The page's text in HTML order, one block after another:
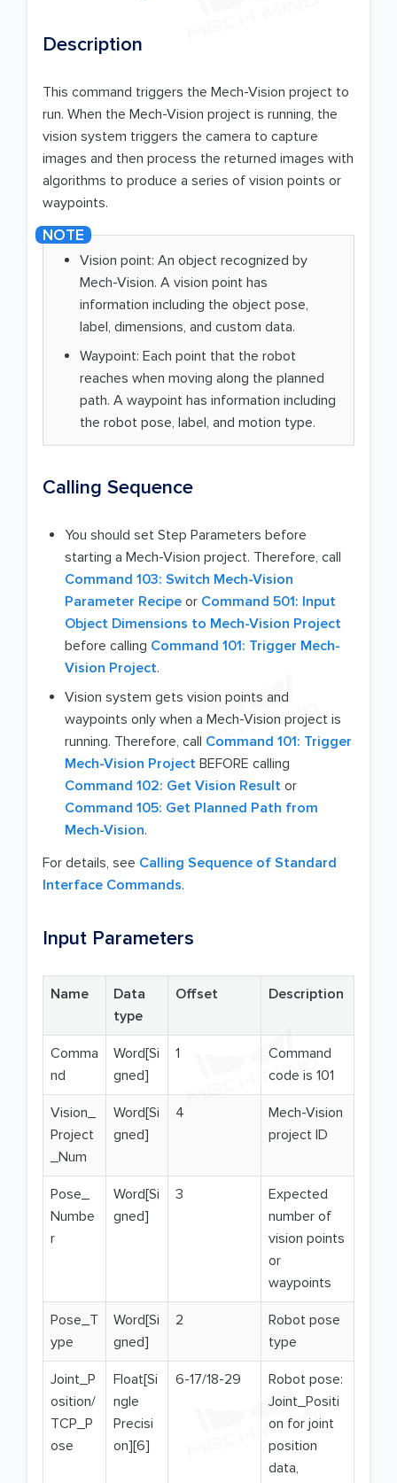
Description
This command triggers the Mech-Vision project to
run. When the Mech-Vision project is running, the
vision system triggers the camera to capture
images and then process the returned images with
algorithms to produce a series of vision points or
waypoints.
Vision point: An object recognized by
Mech-Vision. A vision point has
information including the object pose,
label, dimensions, and custom data.
Waypoint: Each point that the robot
reaches when moving along the planned
path. A waypoint has information including
the robot pose, label, and motion type.
Calling Sequence
You should set Step Parameters before
starting a Mech-Vision project. Therefore, call
Command 103: Switch Mech-Vision
Parameter Recipe or Command 501: Input
Object Dimensions to Mech-Vision Project
before calling Command 101: Trigger Mech-
Vision Project.
Vision system gets vision points and
waypoints only when a Mech-Vision project is
running. Therefore, call Command 101: Trigger
Mech-Vision Project BEFORE calling
Command 102: Get Vision Result or
Command 105: Get Planned Path from
Mech-Vision.
For details, see Calling Sequence of Standard
Interface Commands.
Input Parameters
Name
Data
type
Offset Description
Comma
nd
Word[Si
gned]
1
Command
code is 101
Vision_
Project
_Num
Word[Si
gned]
4
Mech-Vision
project ID
Pose_
Numbe
r
Word[Si
gned]
3
Expected
number of
vision points
or
waypoints
Pose_T
ype
Word[Si
gned]
2
Robot pose
type
Joint_P
osition/
TCP_P
ose
Float[Si
ngle
Precisi
on][6]
6-17/18-29
Robot pose:
Joint_Positi
on for joint
position
data,